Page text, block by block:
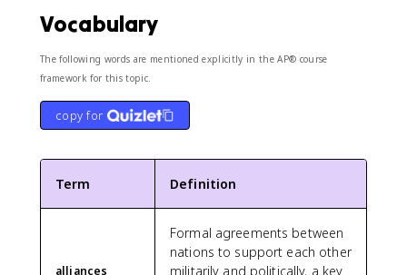
Vocabulary
The following words are mentioned explicitly in the AP® course
framework for this topic.
copy for
Term Definition
alliances
Formal agreements between
nations to support each other
militarily and politically, a key